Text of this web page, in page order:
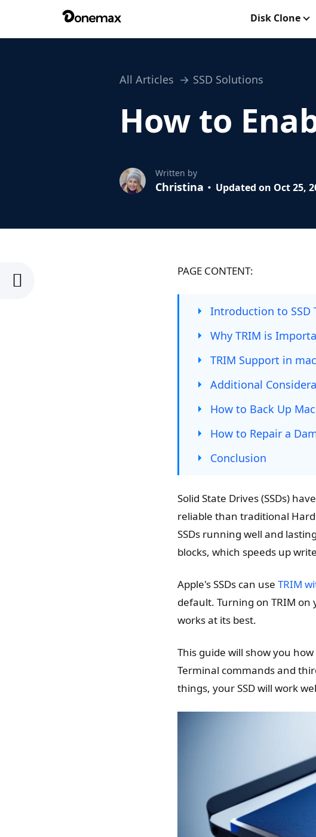
Disk Clone
All Articles SSD Solutions
How to
Written by
Christina Updated on Oct 25,
PAGE CONTENT:
Introduction to SSD
Why TRIM is
TRIM Support in
Additional
How to Back Up
How to Repair a
Conclusion
Solid State Drives (SSDs)
reliable than traditional
SSDs running well and
blocks, which speeds up
Apple's SSDs can use TRIM
default. Turning on TRIM on
works at its best.
This guide will show you
Terminal commands and
things, your SSD will work